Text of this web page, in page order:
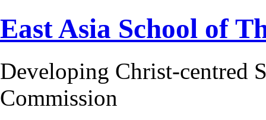
East Asia School of
Developing Christ-centred
Commission